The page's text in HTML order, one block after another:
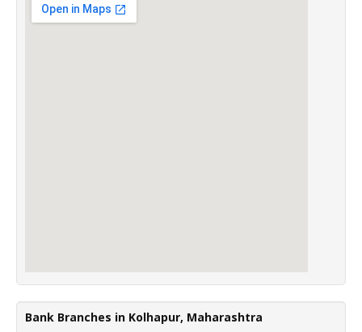
Bank Branches in Kolhapur, Maharashtra